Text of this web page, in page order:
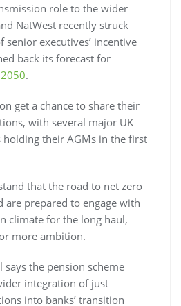
role to the wider
NatWest recently struck
senior executives’ incentive
back its forecast for
2050.
get a chance to share their
with several major UK
holding their AGMs in the first
that the road to net zero
are prepared to engage with
climate for the long haul,
more ambition.
says the pension scheme
integration of just
into banks’ transition